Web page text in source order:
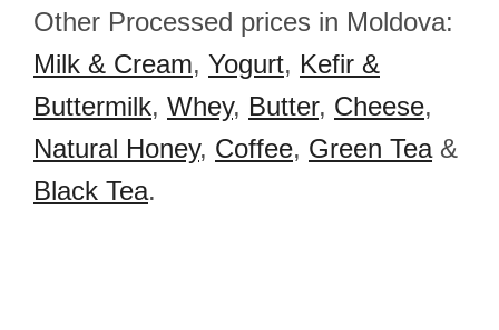
Other Processed prices in Moldova:
Milk & Cream, Yogurt, Kefir &
Buttermilk, Whey, Butter, Cheese,
Natural Honey, Coffee, Green Tea&
Black Tea.